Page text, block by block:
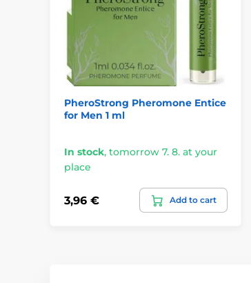
PheroStrong Pheromone Entice
for Men 1 ml
In stock, tomorrow 7. 8. at your
place
3,96 € Add to cart